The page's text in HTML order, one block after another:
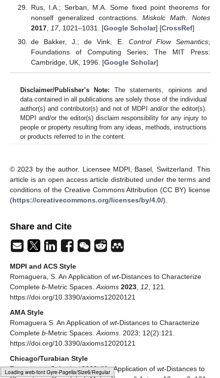
Loading [MathJax]/jax/output/HTML-CSS/fonts/Gyre-Pagella/Variants/Regular/Main.js
Rus, I.A.; Serban, M.A. Some fixed point theorems for
nonself generalized contractions.Miskolc Math. Notes
2017, 17, 1021–1031. [Google Scholar] [CrossRef]
de Bakker, J.; de Vink, E. Control Flow Semantics;
Foundations of Computing Series; The MIT Press:
Cambridge, UK, 1996. [Google Scholar]
Disclaimer/Publisher’s Note: The statements, opinions and
data contained in all publications are solely those of the individual
author(s) and contributor(s) and not of MDPI and/or the editor(s).
MDPI and/or the editor(s) disclaim responsibility for any injury to
people or property resulting from any ideas, methods, instructions
or products referred to in the content.
© 2023 by the author. Licensee MDPI, Basel, Switzerland. This
article is an open access article distributed under the terms and
conditions of the Creative Commons Attribution (CC BY) license
(https://creativecommons.org/licenses/by/4.0/).
Share and Cite
MDPI and ACS Style
Romaguera, S. An Application of wt-Distances to Characterize
Complete b-Metric Spaces.Axioms 2023, 12, 121.
https://doi.org/10.3390/axioms12020121
AMA Style
Romaguera S. An Application of wt-Distances to Characterize
Complete b-Metric Spaces.Axioms. 2023; 12(2):121.
https://doi.org/10.3390/axioms12020121
Chicago/Turabian Style
Romaguera, Salvador. 2023. "An Application of wt-Distances to